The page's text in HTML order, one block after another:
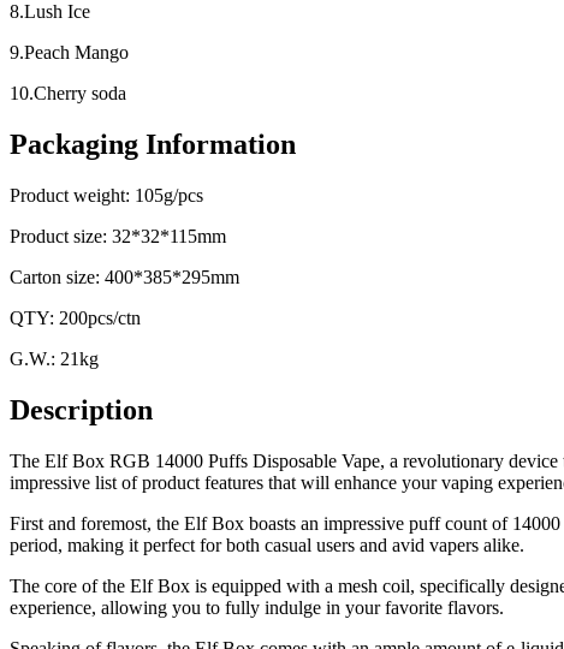
8.Lush Ice
9.Peach Mango
10.Cherry soda
Packaging Information
Product weight: 105g/pcs
Product size: 32*32*115mm
Carton size: 400*385*295mm
QTY: 200pcs/ctn
G.W.: 21kg
Description
The Elf Box RGB 14000 Puffs Disposable Vape, a revolutionary
impressive list of product features that will enhance your vaping
First and foremost, the Elf Box boasts an impressive puff count of
period, making it perfect for both casual users and avid vapers alike.
The core of the Elf Box is equipped with a mesh coil, specifically
experience, allowing you to fully indulge in your favorite flavors.